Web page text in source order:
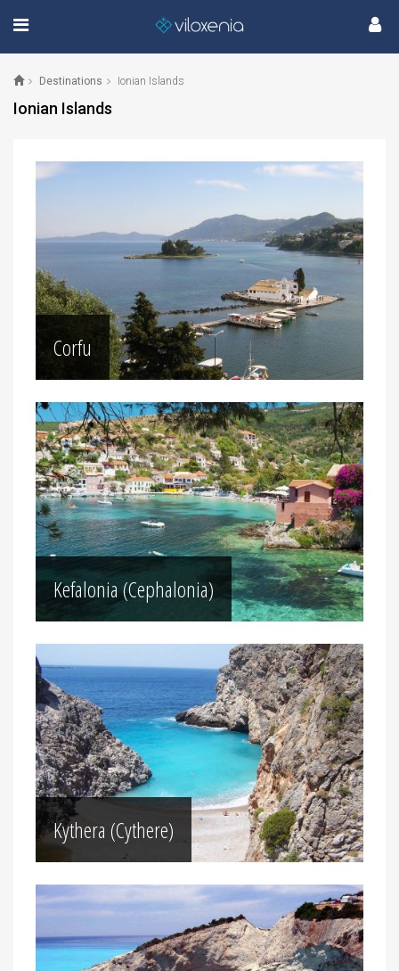
Destinations Ionian Islands
Ionian Islands
Corfu
Kefalonia (Cephalonia)
Kythera (Cythere)